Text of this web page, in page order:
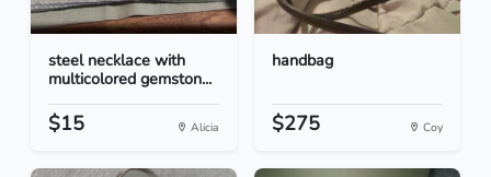
steel necklace with
multicolored gemston...
$15 Alicia
handbag
$275 Coy